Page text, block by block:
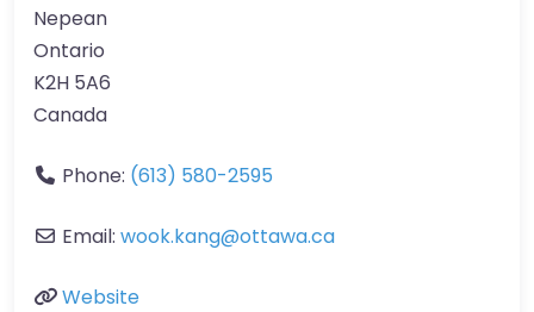
Nepean
Ontario
K2H 5A6
Canada
Phone: (613) 580-2595
Email: wook.kang@ottawa.ca
Website